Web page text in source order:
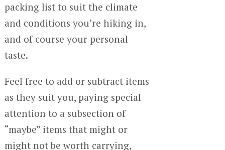
packing list to suit the climate
and conditions you’re hiking in,
and of course your personal
taste.
Feel free to add or subtract items
as they suit you, paying special
attention to a subsection of
“maybe” items that might or
might not be worth carrying,